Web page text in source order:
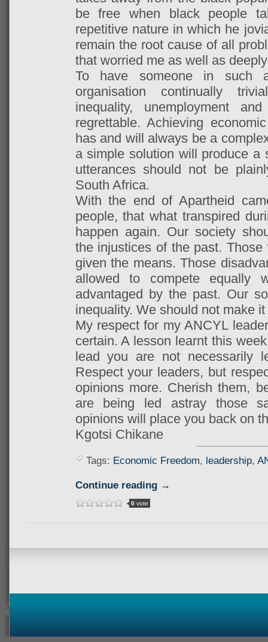
be free when black people
repetitive nature in which he
remain the root cause of all
that worried me as well as
To have someone in such
organisation continually
inequality, unemployment
regrettable. Achieving
has and will always be a
a simple solution will produce a
utterances should not be
South Africa.
With the end of Apartheid
people, that what transpired
happen again. Our society
the injustices of the past. Those
given the means. Those
allowed to compete equally
advantaged by the past. Our
inequality. We should not make
My respect for my ANCYL
certain. A lesson learnt this
lead you are not necessarily
Respect your leaders, but
opinions more. Cherish them,
are being led astray those
opinions will place you back on
Kgotsi Chikane
Tags: Economic Freedom, leadership,
Continue reading →
0vote